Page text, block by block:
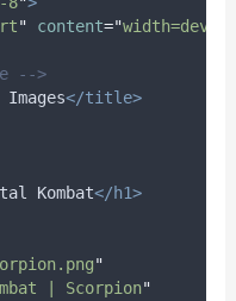
" content="
-->
Images</title>
Kombat</h1>
"
| Scorpion"